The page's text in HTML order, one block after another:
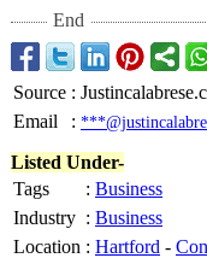
End
Source :
Email
:
Listed Under-
Tags
: Business
Industry : Business
Location : Hartford -